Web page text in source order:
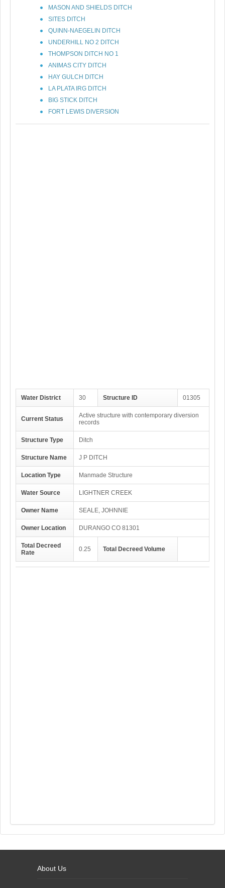
MASON AND SHIELDS DITCH
SITES DITCH
QUINN-NAEGELIN DITCH
UNDERHILL NO 2 DITCH
THOMPSON DITCH NO 1
ANIMAS CITY DITCH
HAY GULCH DITCH
LA PLATA IRG DITCH
BIG STICK DITCH
FORT LEWIS DIVERSION
Water District 30 Structure ID 01305
Current Status
Active structure with contemporary diversion
records
Structure Type Ditch
Structure Name J P DITCH
Location Type Manmade Structure
Water Source LIGHTNER CREEK
Owner Name SEALE, JOHNNIE
Owner Location DURANGO CO 81301
Total Decreed
Rate
0.25 Total Decreed Volume
About Us